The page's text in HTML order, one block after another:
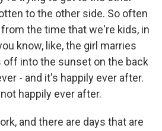
to the other side. So often
the time that we're kids, in
know, like, the girl marries
off into the sunset on the back
- and it's happily ever after.
happily ever after.
and there are days that are